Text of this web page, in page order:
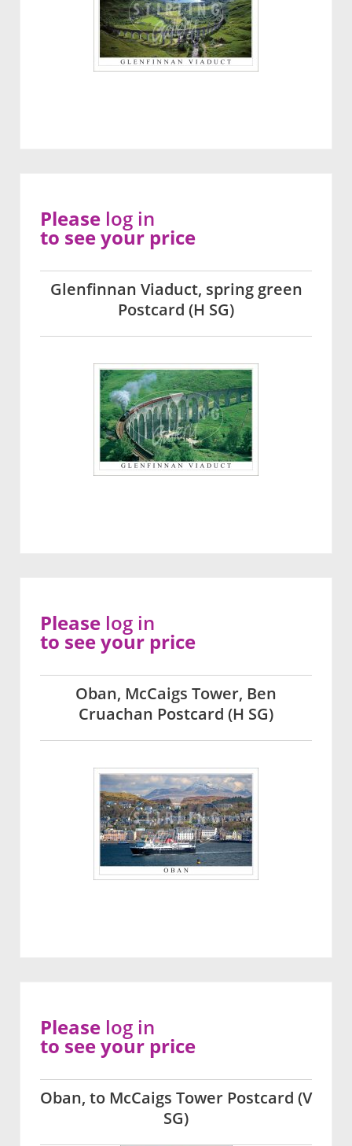
Glenfinnan Viaduct, spring green
Postcard (H SG)
Please log in
to see your price
Oban, McCaigs Tower, Ben
Cruachan Postcard (H SG)
Please log in
to see your price
Oban, to McCaigs Tower Postcard (V
SG)
Please log in
to see your price